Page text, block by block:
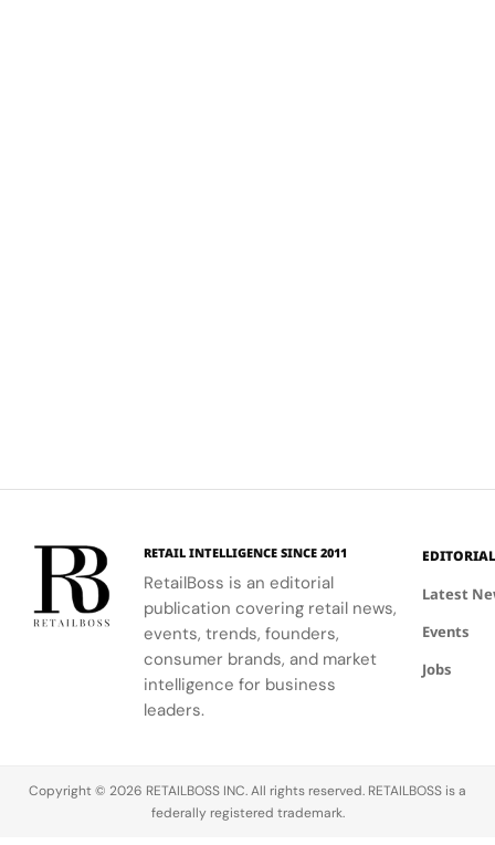
RETAIL INTELLIGENCE SINCE 2011
RetailBoss is an editorial
publication covering retail news,
events, trends, founders,
consumer brands, and market
intelligence for business
leaders.
EDITORIAL
Latest
Events
Jobs
Copyright © 2026 RETAILBOSS INC. All rights reserved. RETAILBOSS is a
federally registered trademark.